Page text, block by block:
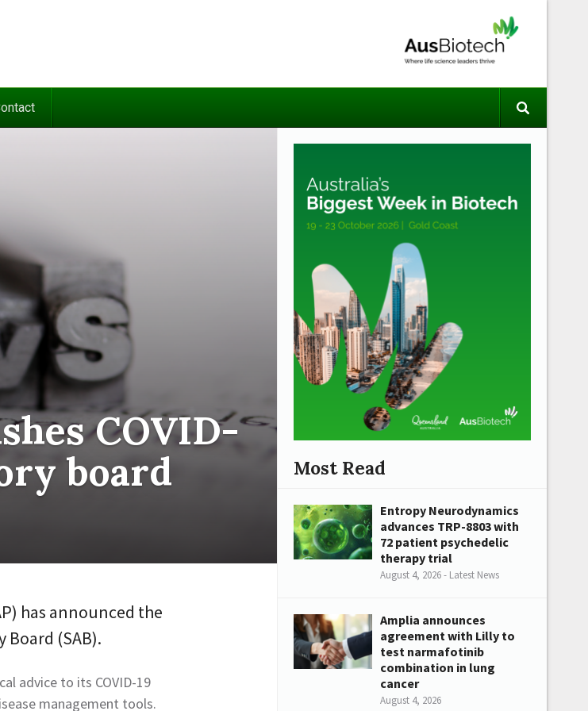
COVID-
board
has announced the
Board (SAB).
advice to its COVID-19
management tools.
Most Read
Entropy Neurodynamics
advances TRP-8803 with
72 patient psychedelic
therapy trial
August 4, 2026 - Latest News
Amplia announces
agreement with Lilly to
test narmafotinib
combination in lung
cancer
August 4, 2026